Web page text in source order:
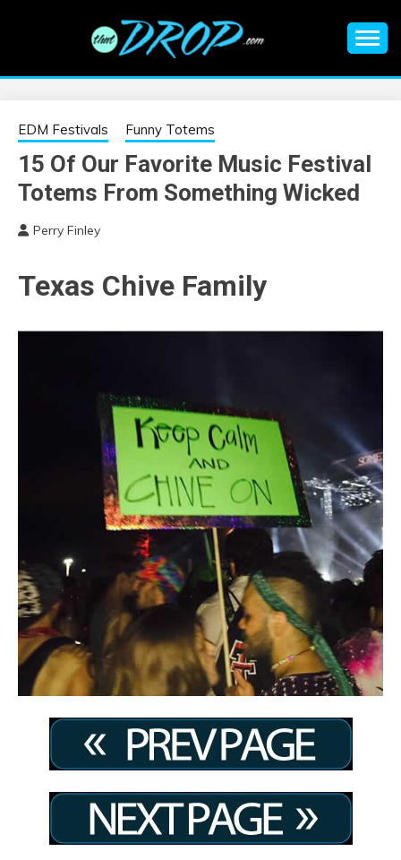
EDM |
ELECTRONIC
MUSIC | EDM
MUSIC | EDM
FESTIVALS | EDM
EVENTS
information on EDM Festivals, EDM Events, EDM News,
EDM Festivals Funny Totems
15 Of Our Favorite Music Festival
Totems From Something Wicked
Perry Finley
Texas Chive Family